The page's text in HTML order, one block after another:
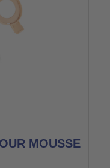
MOUSSE